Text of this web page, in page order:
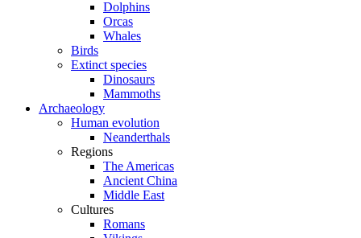
Dolphins
Orcas
Whales
Birds
Extinct species
Dinosaurs
Mammoths
Archaeology
Human evolution
Neanderthals
Regions
The Americas
Ancient China
Middle East
Cultures
Romans